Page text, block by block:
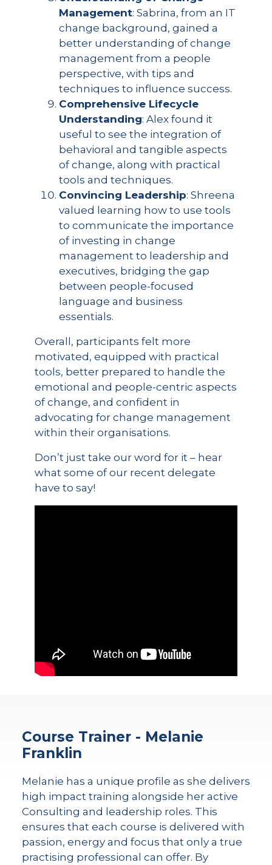
Management: Sabrina, from an IT
change background, gained a
better understanding of change
management from a people
perspective, with tips and
techniques to influence success.
Comprehensive Lifecycle
Understanding: Alex found it
useful to see the integration of
behavioral and tangible aspects
of change, along with practical
tools and techniques.
Convincing Leadership: Shreena
valued learning how to use tools
to communicate the importance
of investing in change
management to leadership and
executives, bridging the gap
between people-focused
language and business
essentials.
Overall, participants felt more
motivated, equipped with practical
tools, better prepared to handle the
emotional and people-centric aspects
of change, and confident in
advocating for change management
within their organisations.
Don’t just take our word for it – hear
what some of our recent delegate
have to say!
Course Trainer - Melanie
Franklin
Melanie has a unique profile as she delivers
high impact training alongside her active
Consulting and leadership roles. This
ensures that each course is delivered with
passion, energy and focus that only a true
practising professional can offer. By